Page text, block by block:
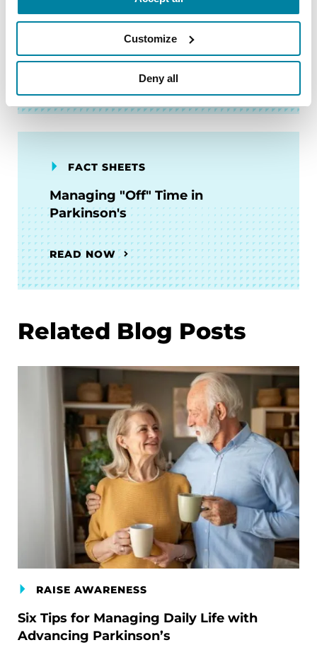
Customize
Deny all
Occupational Therapy &
Parkinson's
FACT SHEETS
Managing "Off" Time in
Parkinson's
READ NOW
Related Blog Posts
RAISE AWARENESS
Six Tips for Managing Daily Life with
Advancing Parkinson’s